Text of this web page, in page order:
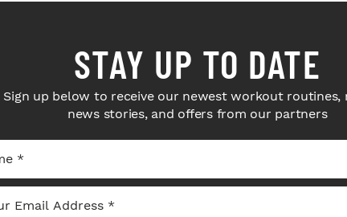
STAY UP TO DATE
Sign up below to receive our newest workout routines,
news stories, and offers from our partners